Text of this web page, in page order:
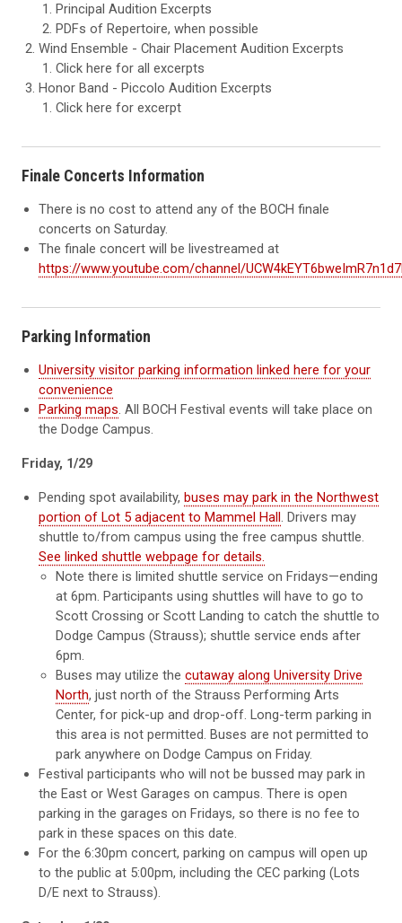
Principal Audition Excerpts
PDFs of Repertoire, when possible
Wind Ensemble - Chair Placement Audition Excerpts
Click here for all excerpts
Honor Band - Piccolo Audition Excerpts
Click here for excerpt
Finale Concerts Information
There is no cost to attend any of the BOCH finale
concerts on Saturday.
The finale concert will be livestreamed at
https://www.youtube.com/channel/
Parking Information
University visitor parking information linked here for your
convenience
Parking maps. All BOCH Festival events will take place on
the Dodge Campus.
Friday, 1/29
Pending spot availability,buses may park in the Northwest
portion of Lot 5 adjacent to Mammel Hall. Drivers may
shuttle to/from campus using the free campus shuttle.
See linked shuttle webpage for details.
Note there is limited shuttle service on Fridays—ending
at 6pm. Participants using shuttles will have to go to
Scott Crossing or Scott Landing to catch the shuttle to
Dodge Campus (Strauss); shuttle service ends after
6pm.
Buses may utilize thecutaway along University Drive
North, just north of the Strauss Performing Arts
Center, for pick-up and drop-off. Long-term parking in
this area is not permitted. Buses are not permitted to
park anywhere on Dodge Campus on Friday.
Festival participants who will not be bussed may park in
the East or West Garages on campus. There is open
parking in the garages on Fridays, so there is no fee to
park in these spaces on this date.
For the 6:30pm concert, parking on campus will open up
to the public at 5:00pm, including the CEC parking (Lots
D/E next to Strauss).